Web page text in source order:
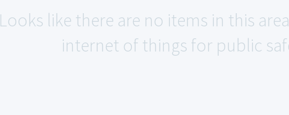
Looks like there are no items in this
internet of things for public